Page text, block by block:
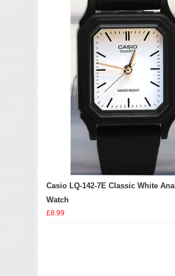
Casio LQ-142-7E Classic White
Watch
£8.99